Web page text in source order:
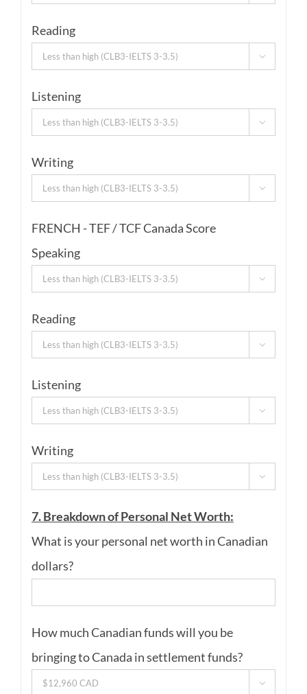
Reading

Listening

Writing

FRENCH - TEF / TCF Canada Score
Speaking

Reading

Listening

Writing

7. Breakdown of Personal Net Worth:
What is your personal net worth in Canadian
dollars?
How much Canadian funds will you be
bringing to Canada in settlement funds?
